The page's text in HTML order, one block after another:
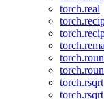
torch.real
torch.rsqrt
torch.rsqrt_